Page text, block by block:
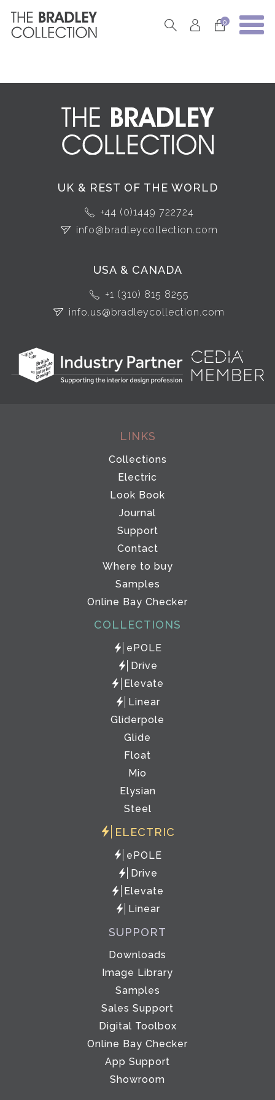
0
UK & REST OF THE WORLD
+44 (0)1449 722724
info@bradleycollection.com
USA & CANADA
+1 (310) 815 8255
info.us@bradleycollection.com
LINKS
Collections
Electric
Look Book
Journal
Support
Contact
Where to buy
Samples
Online Bay Checker
COLLECTIONS
ePOLE
Drive
Elevate
Linear
Gliderpole
Glide
Float
Mio
Elysian
Steel
ELECTRIC
ePOLE
Drive
Elevate
Linear
SUPPORT
Downloads
Image Library
Samples
Sales Support
Digital Toolbox
Online Bay Checker
App Support
Showroom